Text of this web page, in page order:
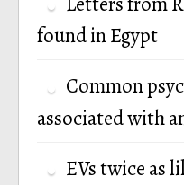
found in Egypt
Common
associated with
EVs twice as